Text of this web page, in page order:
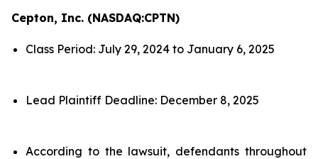
Cepton, Inc. (NASDAQ:CPTN)
Class Period: July 29, 2024 to January 6, 2025
Lead Plaintiff Deadline: December 8, 2025
According to the lawsuit, defendants throughout